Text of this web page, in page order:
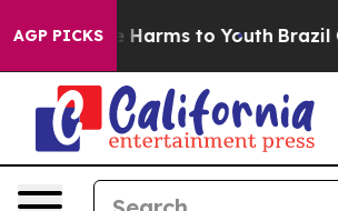
AGP PICKS
Abate Harms to Youth Brazil